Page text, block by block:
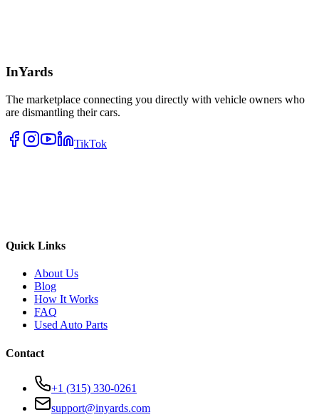
InYards
The marketplace connecting you directly with vehicle owners who
are dismantling their cars.
TikTok
Quick Links
About Us
Blog
How It Works
FAQ
Used Auto Parts
Contact
+1 (315) 330-0261
support@inyards.com